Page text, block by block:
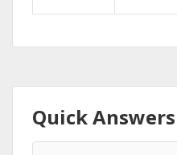
Quick Answers